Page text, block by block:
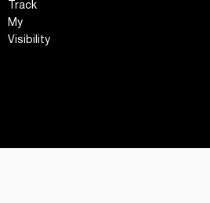
Track
My
Visibility